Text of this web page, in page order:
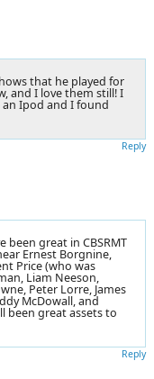
that he played for
and I love them still! I
Ipod and I found
Reply
great in CBSRMT
Ernest Borgnine,
Price (who was
Liam Neeson,
Peter Lorre, James
McDowall, and
been great assets to
Reply